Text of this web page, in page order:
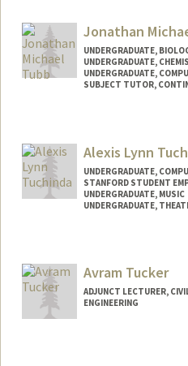
latuang@stanford.edu
Jonathan
UNDERGRADUATE,
UNDERGRADUATE,
UNDERGRADUATE,
SUBJECT TUTOR,
Mail Code: 5017
jmtubb1@stanford.edu
Alexis Lynn
UNDERGRADUATE,
STANFORD STUDENT
UNDERGRADUATE, MUSIC
UNDERGRADUATE,
Mail Code: 8610
tuchinda@stanford.edu
Avram Tucker
ADJUNCT LECTURER,
ENGINEERING